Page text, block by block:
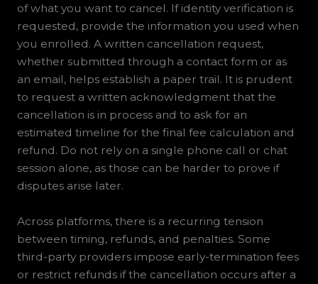
of what you want to cancel. If identity verification is
requested, provide the information you used when
you enrolled. A written cancellation request,
whether submitted through a contact form or as
an email, helps establish a paper trail. It is prudent
to request a written acknowledgment that the
cancellation is in process and to ask for an
estimated timeline for the final fee calculation and
refund. Do not rely on a single phone call or chat
session alone, as those can be harder to prove if
disputes arise later.
Across platforms, there is a recurring tension
between timing, refunds, and penalties. Some
third-party providers impose early-termination fees
or restrict refunds if the cancellation occurs after a